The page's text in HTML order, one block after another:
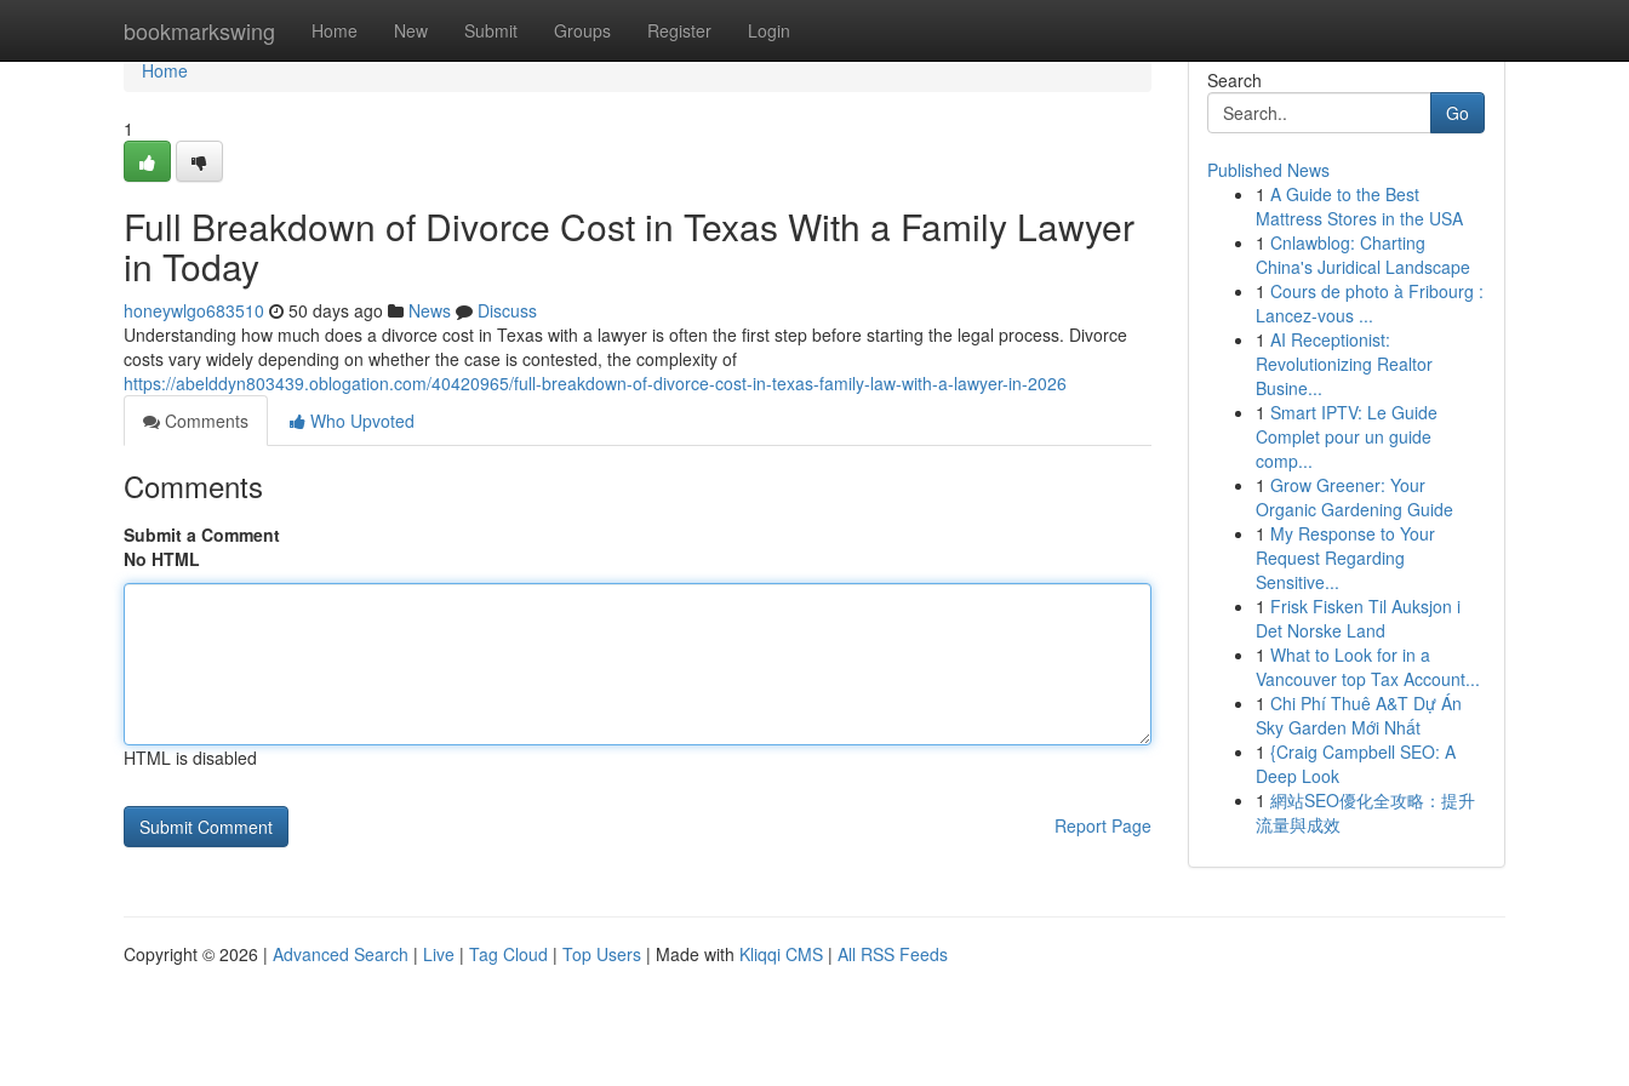
bookmarkswing Home New Submit Groups Register Login
Home
Home
1
Full Breakdown of Divorce Cost in Texas With a Family Lawyer
in Today
honeywlgo683510 50 days ago News
Discuss
Understanding how much does a divorce cost in Texas with a lawyer is often the first step before starting the legal process. Divorce
costs vary widely depending on whether the case is contested, the complexity of
https://abelddyn803439.oblogation.com/40420965/full-breakdown-of-divorce-cost-in-texas-family-law-with-a-lawyer-in-2026
Comments
Who Upvoted
Comments
Submit a Comment
No HTML
HTML is disabled
Report Page
Search
Go
Published News
1 A Guide to the Best
Mattress Stores in the USA
1 Cnlawblog: Charting
China's Juridical Landscape
1 Cours de photo à Fribourg :
Lancez-vous ...
1 AI Receptionist:
Revolutionizing Realtor
Busine...
1 Smart IPTV: Le Guide
Complet pour un guide
comp...
1 Grow Greener: Your
Organic Gardening Guide
1 My Response to Your
Request Regarding
Sensitive...
1 Frisk Fisken Til Auksjon i
Det Norske Land
1 What to Look for in a
Vancouver top Tax Account...
1 Chi Phí Thuê A&T Dự Án
Sky Garden Mới Nhất
1 {Craig Campbell SEO: A
Deep Look
1 網站SEO優化全攻略：提升
流量與成效
Copyright © 2026 | Advanced Search | Live | Tag Cloud | Top Users | Made with Kliqqi CMS | All RSS Feeds